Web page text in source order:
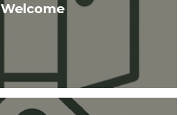
Welcome